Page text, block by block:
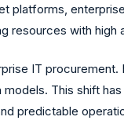
platforms,
resources with high
IT
This shift
predictable